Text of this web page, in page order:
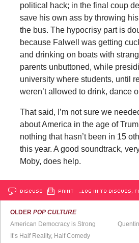
political hack; in the final coup
save his own ass by throwing
the bus. The hypocrisy part is
because Falwell was getting
and drinking on boats with
parents unbuttoned, while
university where students, until
weren’t allowed to drink, dance
That said, I’m not sure we
about America in the age of
nothing that hasn’t been in 15
this year. A good soundtrack,
Moby, does help.
DISCUSS PRINT …LOG IN TO DISCUSS,
OLDERPOP CULTURE
American Democracy is Strong
It’s Half Reality, Half Comedy